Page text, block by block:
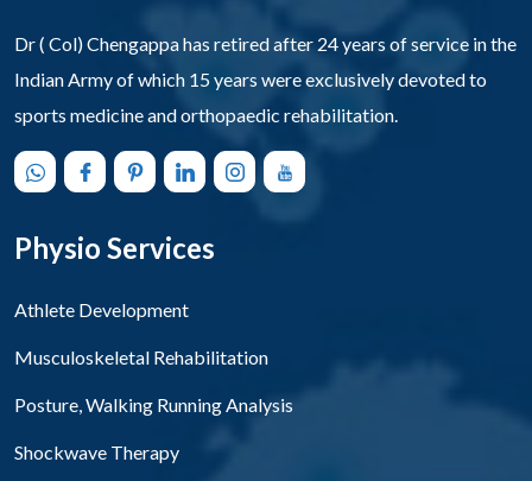
Dr ( Col) Chengappa has retired after 24 years of service in the
Indian Army of which 15 years were exclusively devoted to
sports medicine and orthopaedic rehabilitation.
Physio Services
Athlete Development
Musculoskeletal Rehabilitation
Posture, Walking Running Analysis
Shockwave Therapy